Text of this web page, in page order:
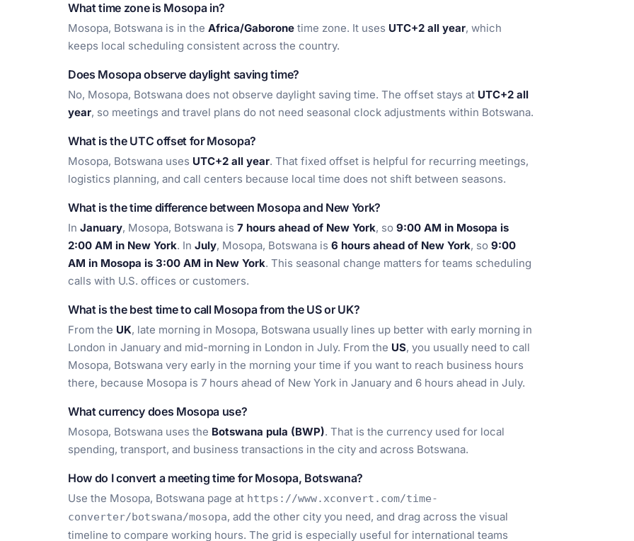
What time zone is Mosopa in?
Mosopa, Botswana is in the Africa/Gaborone time zone. It uses UTC+2 all year, which
keeps local scheduling consistent across the country.
Does Mosopa observe daylight saving time?
No, Mosopa, Botswana does not observe daylight saving time. The offset stays at UTC+2 all
year, so meetings and travel plans do not need seasonal clock adjustments within Botswana.
What is the UTC offset for Mosopa?
Mosopa, Botswana uses UTC+2 all year. That fixed offset is helpful for recurring meetings,
logistics planning, and call centers because local time does not shift between seasons.
What is the time difference between Mosopa and New York?
In January, Mosopa, Botswana is 7 hours ahead of New York, so 9:00 AM in Mosopa is
2:00 AM in New York. In July, Mosopa, Botswana is 6 hours ahead of New York, so 9:00
AM in Mosopa is 3:00 AM in New York. This seasonal change matters for teams scheduling
calls with U.S. offices or customers.
What is the best time to call Mosopa from the US or UK?
From the UK, late morning in Mosopa, Botswana usually lines up better with early morning in
London in January and mid-morning in London in July. From the US, you usually need to call
Mosopa, Botswana very early in the morning your time if you want to reach business hours
there, because Mosopa is 7 hours ahead of New York in January and 6 hours ahead in July.
What currency does Mosopa use?
Mosopa, Botswana uses the Botswana pula (BWP). That is the currency used for local
spending, transport, and business transactions in the city and across Botswana.
How do I convert a meeting time for Mosopa, Botswana?
Use the Mosopa, Botswana page at https://www.xconvert.com/time-
converter/botswana/mosopa, add the other city you need, and drag across the visual
timeline to compare working hours. The grid is especially useful for international teams